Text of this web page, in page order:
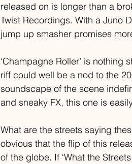
released on is longer than a
Twist Recordings. With a Juno
jump up smasher promises
‘Champagne Roller’ is
riff could well be a nod to the
soundscape of the scene
and sneaky FX, this one is
What are the streets saying
obvious that the flip of this
of the globe. If ‘What the